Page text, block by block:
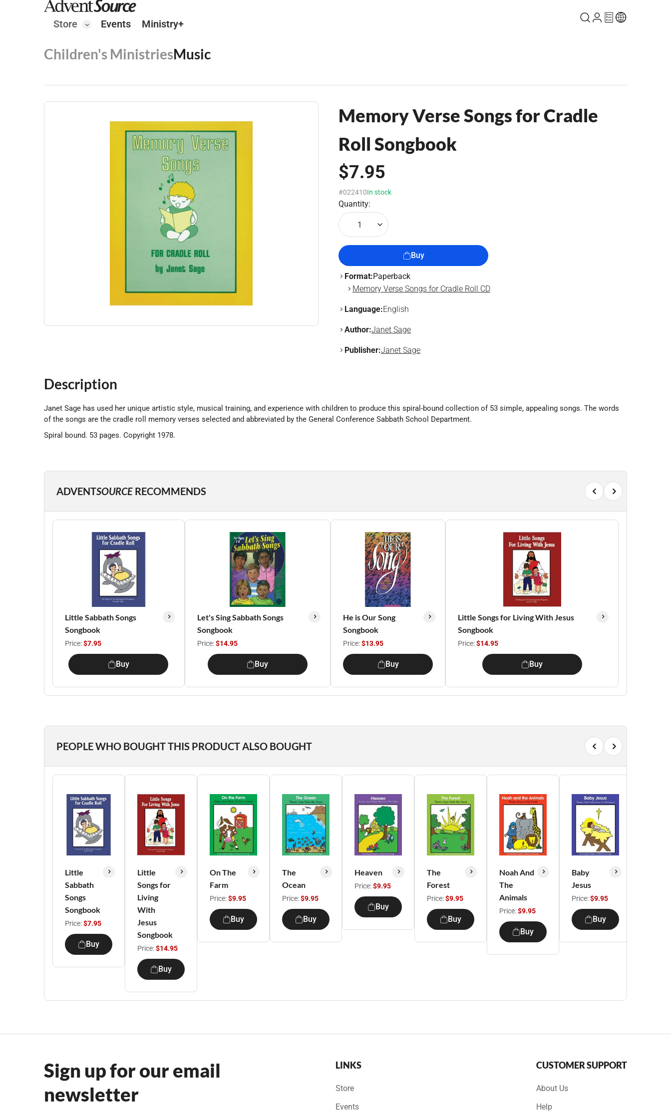
Store Events Ministry+
Children's MinistriesMusic
Memory Verse Songs for Cradle
Roll Songbook
$7.95
#022410In stock
Quantity:
1
Buy
Format:Paperback
Memory Verse Songs for Cradle Roll CD
Language:English
Author:Janet Sage
Publisher:Janet Sage
Description
Janet Sage has used her unique artistic style, musical training, and experience with children to produce this spiral-bound collection of 53 simple, appealing songs. The words
of the songs are the cradle roll memory verses selected and abbreviated by the General Conference Sabbath School Department.
Spiral bound. 53 pages. Copyright 1978.
ADVENTSOURCE RECOMMENDS
Little Sabbath Songs
Songbook
Price:$7.95
Buy
Let's Sing Sabbath Songs
Songbook
Price:$14.95
Buy
He is Our Song
Songbook
Price:$13.95
Buy
Little Songs for Living With Jesus
Songbook
Price:$14.95
Buy
PEOPLE WHO BOUGHT THIS PRODUCT ALSO BOUGHT
Little
Sabbath
Songs
Songbook
Price:$7.95
Buy
Little
Songs for
Living
With
Jesus
Songbook
Price:$14.95
Buy
On The
Farm
Price:$9.95
Buy
The
Ocean
Price:$9.95
Buy
Heaven
Price:$9.95
Buy
The
Forest
Price:$9.95
Buy
Noah And
The
Animals
Price:$9.95
Buy
Baby
Jesus
Price:$9.95
Buy
Sign up for our email
newsletter
LINKS
Store
Events
CUSTOMER SUPPORT
About Us
Help